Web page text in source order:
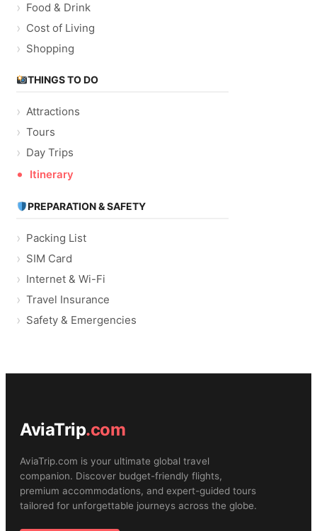
Food & Drink
Cost of Living
Shopping
THINGS TO DO
Attractions
Tours
Day Trips
Itinerary
PREPARATION & SAFETY
Packing List
SIM Card
Internet & Wi-Fi
Travel Insurance
Safety & Emergencies
AviaTrip.com
AviaTrip.com is your ultimate global travel
companion. Discover budget-friendly flights,
premium accommodations, and expert-guided tours
tailored for unforgettable journeys across the globe.